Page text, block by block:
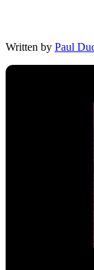
Written by Paul